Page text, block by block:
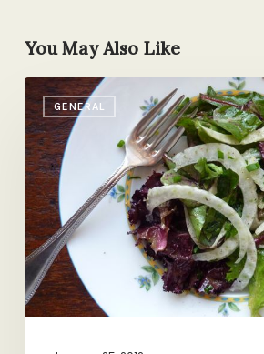
You May Also Like
GENERAL
Herby
Greens
with
Fennel